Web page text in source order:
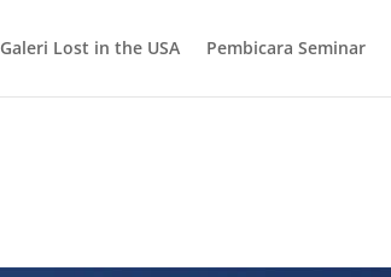
Galeri Lost in the USA Pembicara Seminar